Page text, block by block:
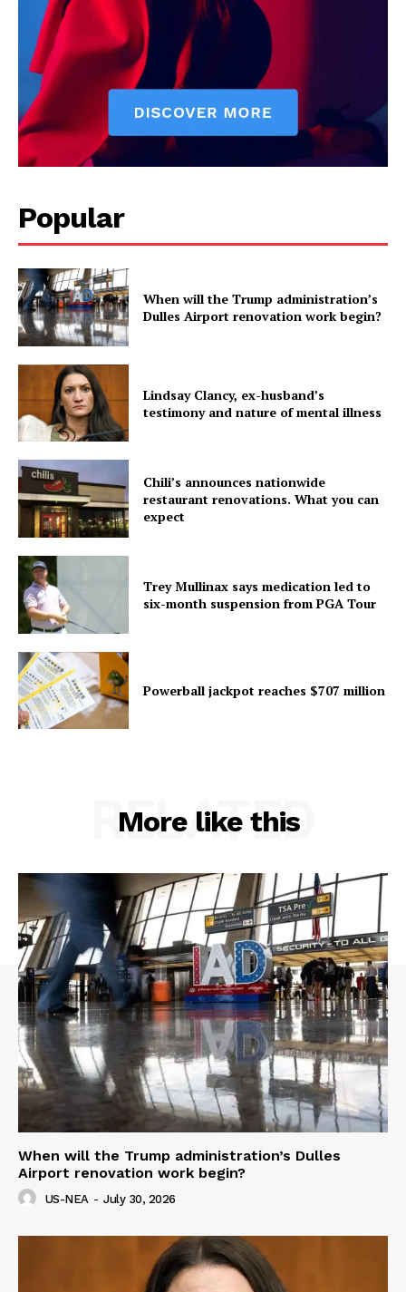
Popular
When will the Trump administration’s
Dulles Airport renovation work begin?
Lindsay Clancy, ex-husband’s
testimony and nature of mental illness
Chili’s announces nationwide
restaurant renovations. What you can
expect
Trey Mullinax says medication led to
six-month suspension from PGA Tour
Powerball jackpot reaches $707 million
More like this
RELATED
When will the Trump administration’s Dulles
Airport renovation work begin?
US-NEA - July 30, 2026